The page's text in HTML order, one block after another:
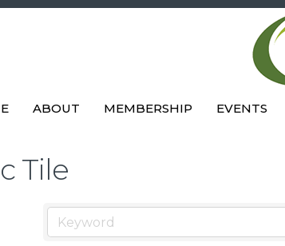
ABOUT MEMBERSHIP EVENTS
Tile